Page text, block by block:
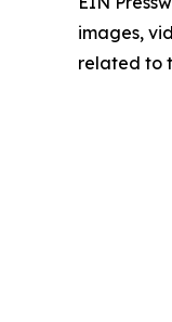
images,
related to